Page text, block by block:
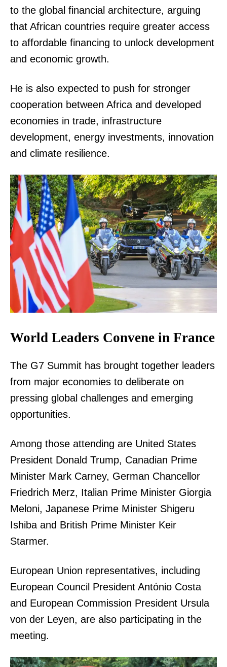
to the global financial architecture, arguing
that African countries require greater access
to affordable financing to unlock development
and economic growth.
He is also expected to push for stronger
cooperation between Africa and developed
economies in trade, infrastructure
development, energy investments, innovation
and climate resilience.
World Leaders Convene in France
The G7 Summit has brought together leaders
from major economies to deliberate on
pressing global challenges and emerging
opportunities.
Among those attending are United States
President Donald Trump, Canadian Prime
Minister Mark Carney, German Chancellor
Friedrich Merz, Italian Prime Minister Giorgia
Meloni, Japanese Prime Minister Shigeru
Ishiba and British Prime Minister Keir
Starmer.
European Union representatives, including
European Council President António Costa
and European Commission President Ursula
von der Leyen, are also participating in the
meeting.